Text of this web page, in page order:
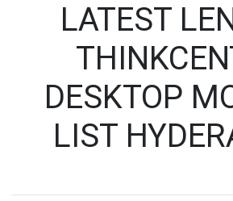
LATEST
DESKTOP
LIST